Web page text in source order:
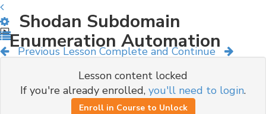
Previous Lesson Complete and Continue
Shodan Subdomain
Enumeration Automation
Lesson content locked
If you're already enrolled, you'll need to login.
Enroll in Course to Unlock